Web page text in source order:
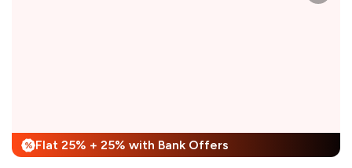
% Flat 25% + 25% with Bank Offers